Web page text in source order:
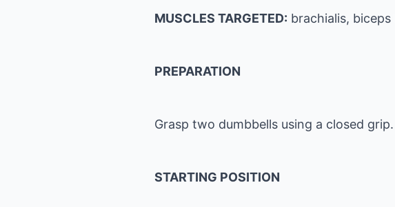
MUSCLES TARGETED: brachialis,
PREPARATION
Grasp two dumbbells using a closed grip.
STARTING POSITION